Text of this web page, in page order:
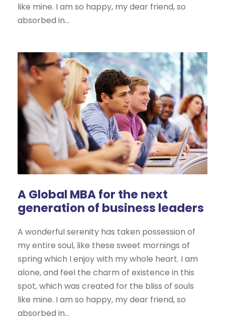
like mine. I am so happy, my dear friend, so
absorbed in...
A Global MBA for the next
generation of business leaders
A wonderful serenity has taken possession of
my entire soul, like these sweet mornings of
spring which I enjoy with my whole heart. I am
alone, and feel the charm of existence in this
spot, which was created for the bliss of souls
like mine. I am so happy, my dear friend, so
absorbed in...